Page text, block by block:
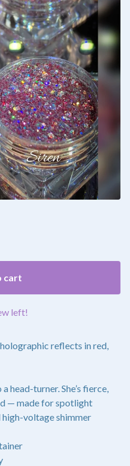
cart
left!
reflects in red,
head-turner. She’s fierce,
— made for spotlight
high-voltage shimmer